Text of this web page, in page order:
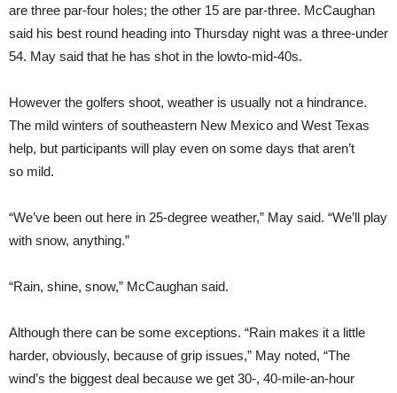
are three par-four holes; the other 15 are par-three. McCaughan
said his best round heading into Thursday night was a three-under
54. May said that he has shot in the lowto-mid-40s.
However the golfers shoot, weather is usually not a hindrance.
The mild winters of southeastern New Mexico and West Texas
help, but participants will play even on some days that aren’t
so mild.
“We’ve been out here in 25-degree weather,” May said. “We’ll play
with snow, anything.”
“Rain, shine, snow,” McCaughan said.
Although there can be some exceptions. “Rain makes it a little
harder, obviously, because of grip issues,” May noted, “The
wind’s the biggest deal because we get 30-, 40-mile-an-hour